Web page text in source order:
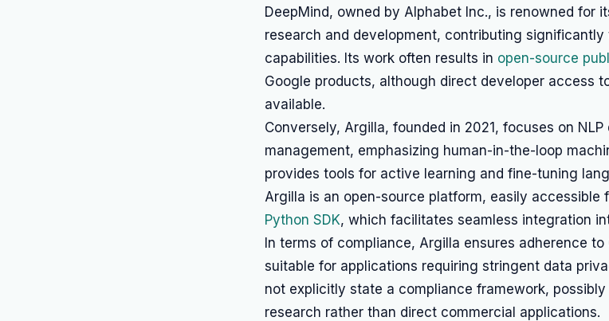
DeepMind, owned by Alphabet Inc., is renowned for
research and development, contributing significantly
capabilities. Its work often results in open-source
Google products, although direct developer access
available.
Conversely, Argilla, founded in 2021, focuses on
management, emphasizing human-in-the-loop
provides tools for active learning and fine-tuning
Argilla is an open-source platform, easily accessible
Python SDK, which facilitates seamless integration
In terms of compliance, Argilla ensures adherence
suitable for applications requiring stringent data
not explicitly state a compliance framework,
research rather than direct commercial applications.